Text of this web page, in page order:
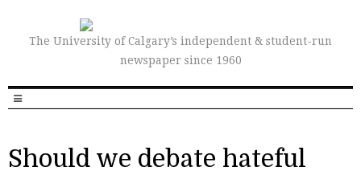
The University of Calgary’s independent & student-run
newspaper since 1960
Should we debate hateful